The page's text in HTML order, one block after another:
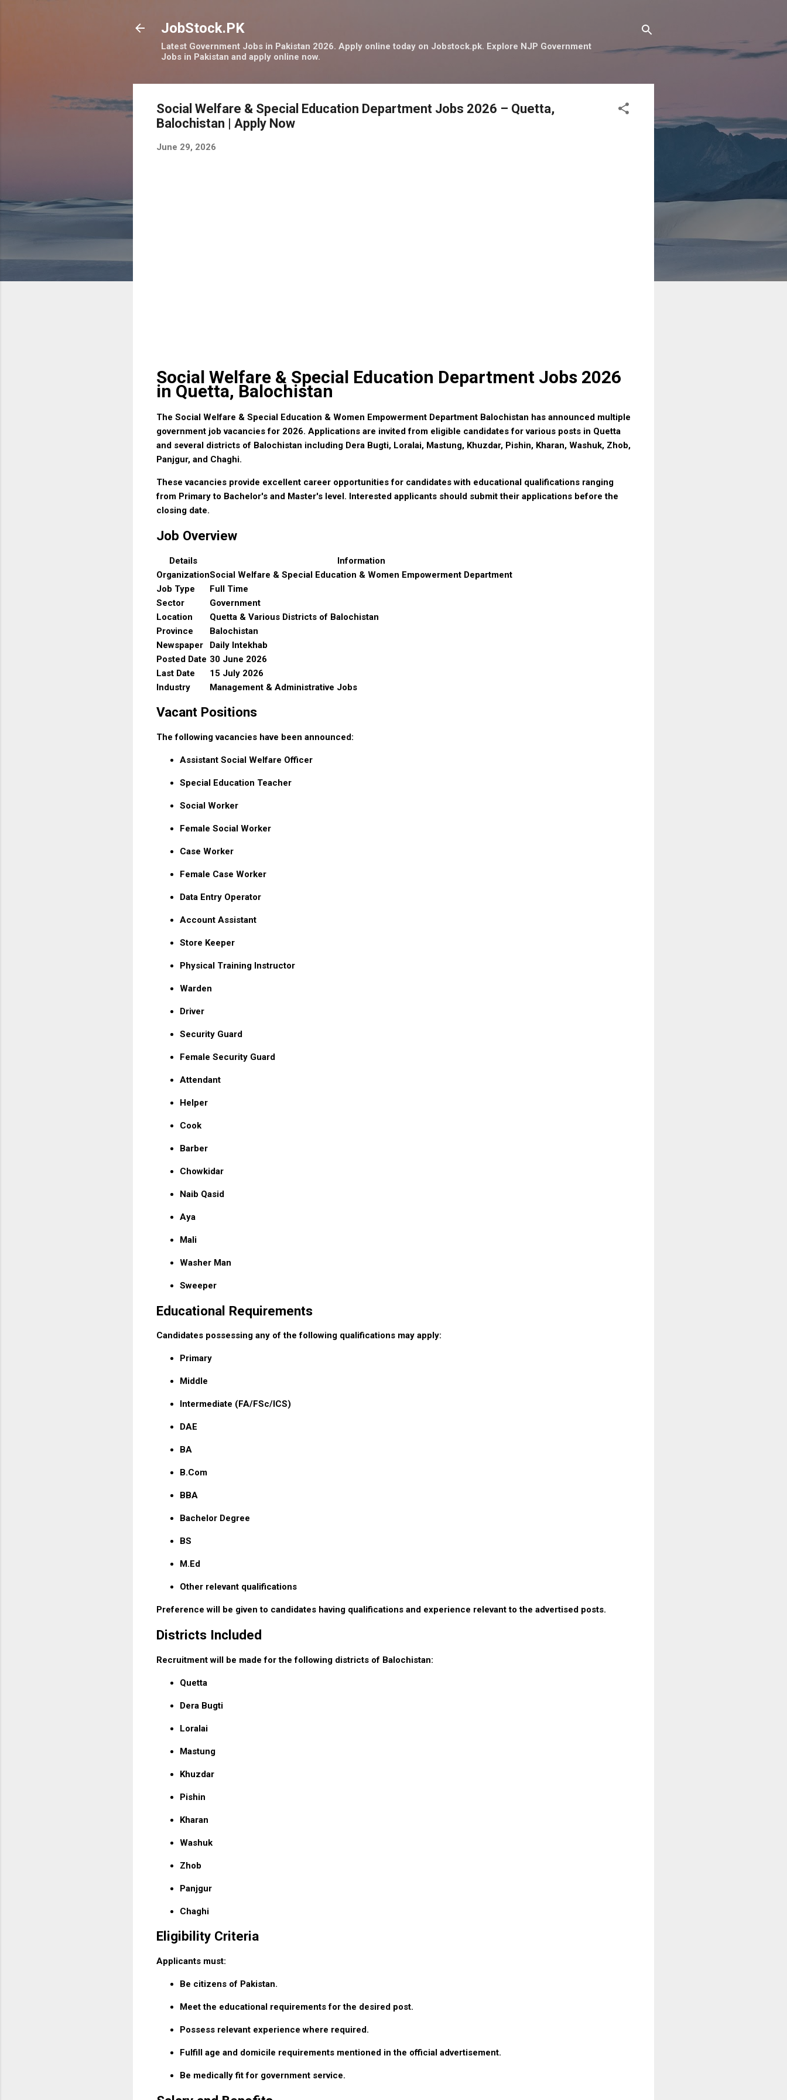
JobStock.PK
Latest Government Jobs in Pakistan 2026. Apply online today on Jobstock.pk. Explore NJP Government
Jobs in Pakistan and apply online now.
Social Welfare & Special Education Department Jobs 2026 – Quetta,
Balochistan | Apply Now
June 29, 2026
Social Welfare & Special Education Department Jobs 2026
in Quetta, Balochistan
The Social Welfare & Special Education & Women Empowerment Department Balochistan has announced multiple
government job vacancies for 2026. Applications are invited from eligible candidates for various posts in Quetta
and several districts of Balochistan including Dera Bugti, Loralai, Mastung, Khuzdar, Pishin, Kharan, Washuk, Zhob,
Panjgur, and Chaghi.
These vacancies provide excellent career opportunities for candidates with educational qualifications ranging
from Primary to Bachelor's and Master's level. Interested applicants should submit their applications before the
closing date.
Job Overview
Details
Information
OrganizationSocial Welfare & Special Education & Women Empowerment Department
Job Type
Full Time
Sector
Government
Location
Quetta & Various Districts of Balochistan
Province
Balochistan
Newspaper
Daily Intekhab
Posted Date 30 June 2026
Last Date
15 July 2026
Industry
Management & Administrative Jobs
Vacant Positions
The following vacancies have been announced:
Assistant Social Welfare Officer
Special Education Teacher
Social Worker
Female Social Worker
Case Worker
Female Case Worker
Data Entry Operator
Account Assistant
Store Keeper
Physical Training Instructor
Warden
Driver
Security Guard
Female Security Guard
Attendant
Helper
Cook
Barber
Chowkidar
Naib Qasid
Aya
Mali
Washer Man
Sweeper
Educational Requirements
Candidates possessing any of the following qualifications may apply:
Primary
Middle
Intermediate (FA/FSc/ICS)
DAE
BA
B.Com
BBA
Bachelor Degree
BS
M.Ed
Other relevant qualifications
Preference will be given to candidates having qualifications and experience relevant to the advertised posts.
Districts Included
Recruitment will be made for the following districts of Balochistan:
Quetta
Dera Bugti
Loralai
Mastung
Khuzdar
Pishin
Kharan
Washuk
Zhob
Panjgur
Chaghi
Eligibility Criteria
Applicants must:
Be citizens of Pakistan.
Meet the educational requirements for the desired post.
Possess relevant experience where required.
Fulfill age and domicile requirements mentioned in the official advertisement.
Be medically fit for government service.